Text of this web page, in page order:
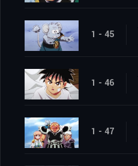
1 - 45
1 - 46
1 - 47